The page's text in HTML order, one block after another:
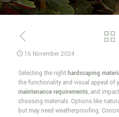
16 November 2024
Selecting the righthardscaping
the functionality and visual appeal of
maintenance requirements, and
choosing materials. Options like
but may need weatherproofing.